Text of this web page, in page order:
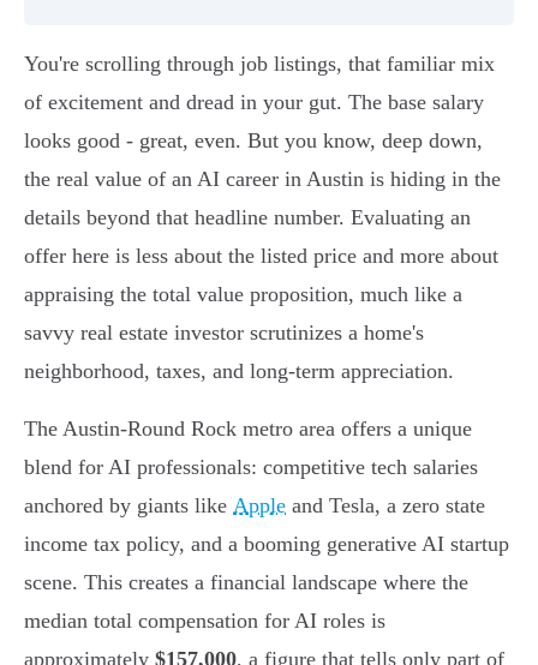
You're scrolling through job listings, that familiar mix
of excitement and dread in your gut. The base salary
looks good - great, even. But you know, deep down,
the real value of an AI career in Austin is hiding in the
details beyond that headline number. Evaluating an
offer here is less about the listed price and more about
appraising the total value proposition, much like a
savvy real estate investor scrutinizes a home's
neighborhood, taxes, and long-term appreciation.
The Austin-Round Rock metro area offers a unique
blend for AI professionals: competitive tech salaries
anchored by giants like Apple and Tesla, a zero state
income tax policy, and a booming generative AI startup
scene. This creates a financial landscape where the
median total compensation for AI roles is
approximately $157,000, a figure that tells only part of